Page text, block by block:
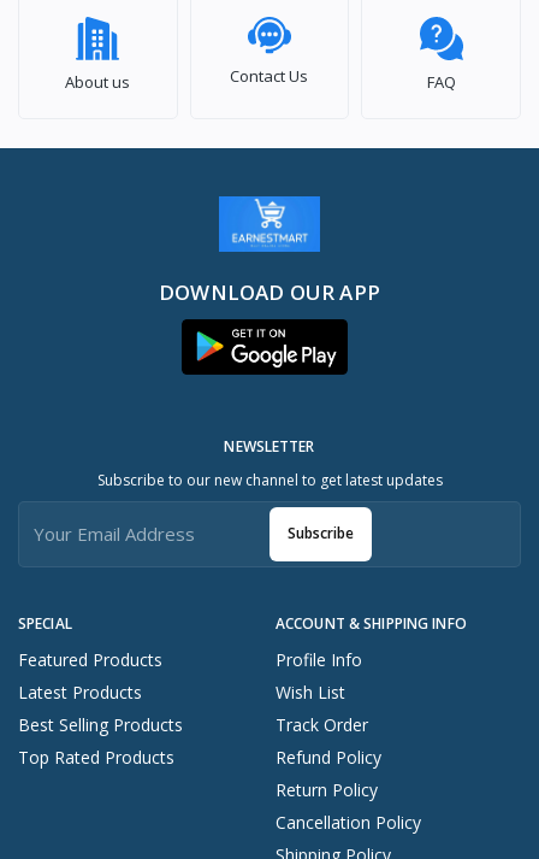
About us Contact Us FAQ
DOWNLOAD OUR APP
SPECIAL
Featured Products
Latest Products
Best Selling Products
Top Rated Products
ACCOUNT & SHIPPING INFO
Profile Info
Wish List
Track Order
Refund Policy
Return Policy
Cancellation Policy
Shipping Policy
NEWSLETTER
Subscribe to our new channel to get latest updates
Subscribe